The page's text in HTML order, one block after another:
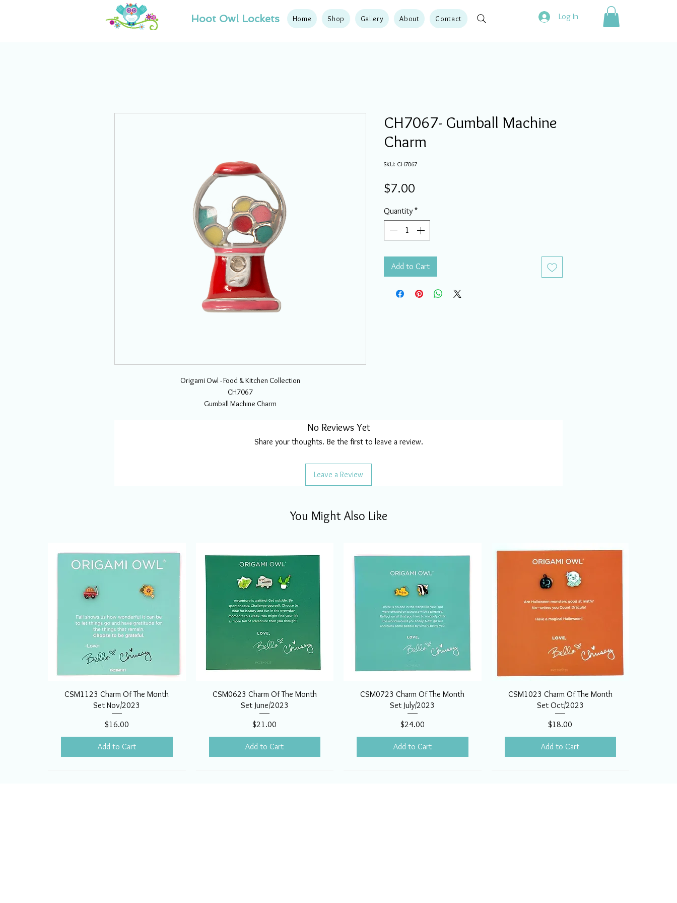
Hoot Owl Lockets Home Shop Gallery About Contact Log In
Origami Owl - Food & Kitchen Collection
CH7067
Gumball Machine Charm
CH7067- Gumball Machine
Charm
SKU: CH7067
$7.00
Quantity *
Add to Cart
No Reviews Yet
Share your thoughts. Be the first to leave a review.
Leave a Review
You Might Also Like
CSM1123 Charm Of The Month
Set Nov/2023
Price
$16.00
Add to Cart
CSM0623 Charm Of The Month
Set June/2023
Price
$21.00
Add to Cart
CSM0723 Charm Of The Month
Set July/2023
Price
$24.00
Add to Cart
CSM1023 Charm Of The Month
Set Oct/2023
Price
$18.00
Add to Cart